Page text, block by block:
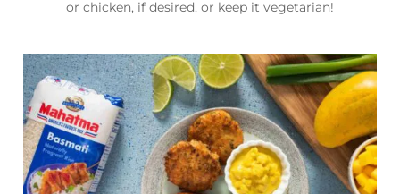
or chicken, if desired, or keep it vegetarian!